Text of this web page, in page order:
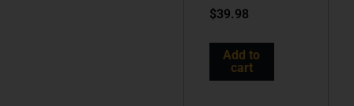
$39.98
Add to
cart